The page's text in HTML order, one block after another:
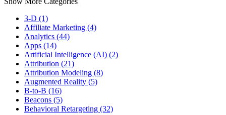
3-D (1)
Affiliate Marketing (4)
Analytics (44)
Apps (14)
Artificial Intelligence (AI) (2)
Attribution (21)
Attribution Modeling (8)
Augmented Reality (5)
B-to-B (16)
Beacons (5)
Behavioral Retargeting (32)